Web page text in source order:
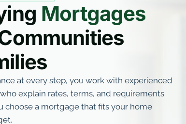
Mortgages
at every step, you work with experienced
explain rates, terms, and requirements
choose a mortgage that fits your home